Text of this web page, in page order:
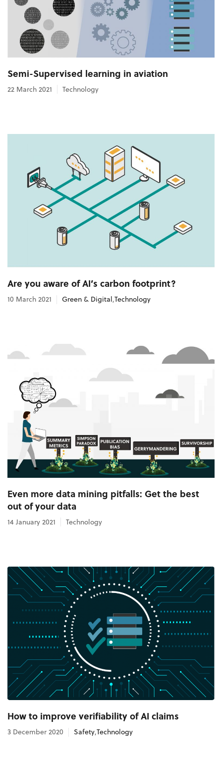
Semi-Supervised learning in aviation
22 March 2021 Technology
Are you aware of AI’s carbon footprint?
10 March 2021 Green & Digital,Technology
Even more data mining pitfalls: Get the best
out of your data
14 January 2021 Technology
How to improve verifiability of AI claims
3 December 2020 Safety,Technology